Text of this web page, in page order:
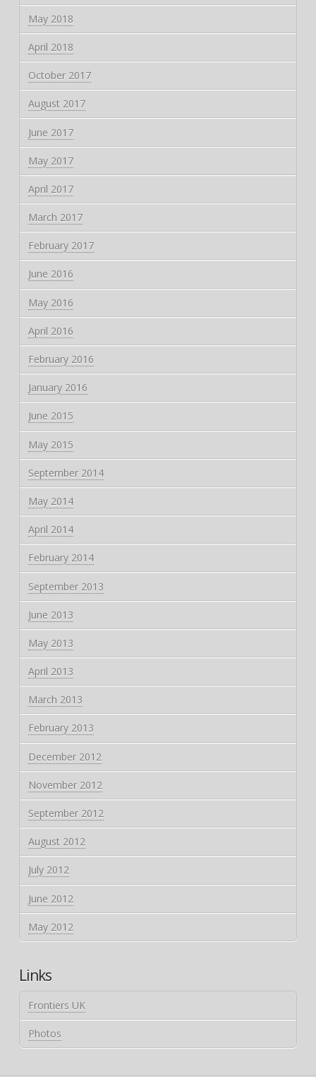
May 2018
April 2018
October 2017
August 2017
June 2017
May 2017
April 2017
March 2017
February 2017
June 2016
May 2016
April 2016
February 2016
January 2016
June 2015
May 2015
September 2014
May 2014
April 2014
February 2014
September 2013
June 2013
May 2013
April 2013
March 2013
February 2013
December 2012
November 2012
September 2012
August 2012
July 2012
June 2012
May 2012
Links
Frontiers UK
Photos